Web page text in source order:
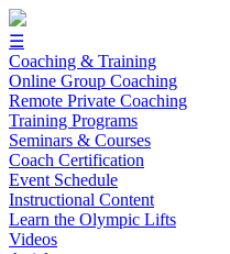
☰
Coaching & Training
Online Group Coaching
Remote Private Coaching
Training Programs
Seminars & Courses
Coach Certification
Event Schedule
Instructional Content
Learn the Olympic Lifts
Videos